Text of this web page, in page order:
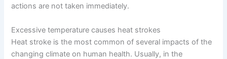
actions are not taken immediately.
Excessive temperature causes heat strokes
Heat stroke is the most common of several impacts of the
changing climate on human health. Usually, in the